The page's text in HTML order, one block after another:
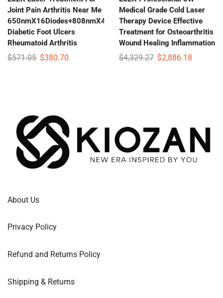
Joint Pain Arthritis Near Me
650nmX16Diodes+808nmX4Diodes
Diabetic Foot Ulcers
Rheumatoid Arthritis
$571.05 $380.70
Medical Grade Cold Laser
Therapy Device Effective
Treatment for Osteoarthritis
Wound Healing Inflammation
$4,329.27 $2,886.18
About Us
Privacy Policy
Refund and Returns Policy
Shipping & Returns